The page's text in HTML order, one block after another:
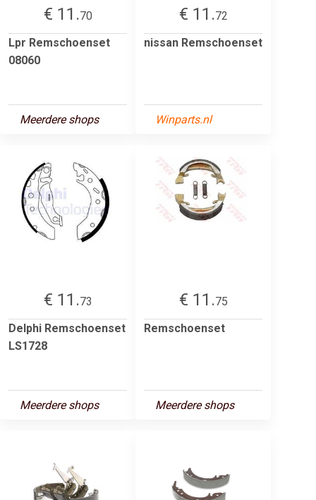
€ 11.70
Lpr Remschoenset
08060
Meerdere shops
€ 11.72
nissan Remschoenset
Winparts.nl
€ 11.73
Delphi Remschoenset
LS1728
Meerdere shops
€ 11.75
Remschoenset
Meerdere shops